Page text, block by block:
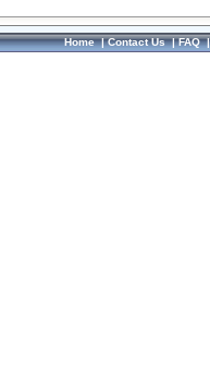
Home|Contact Us|FAQ